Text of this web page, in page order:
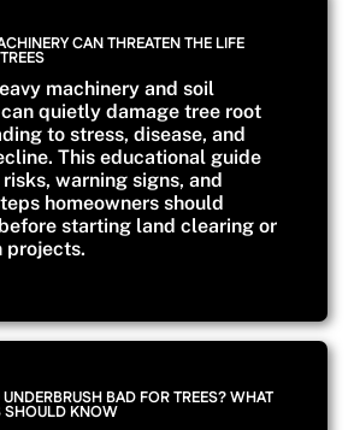
CAN THREATEN THE LIFE
machinery and soil
quietly damage tree root
to stress, disease, and
This educational guide
warning signs, and
homeowners should
starting land clearing or
projects.
BAD FOR TREES? WHAT
SHOULD KNOW